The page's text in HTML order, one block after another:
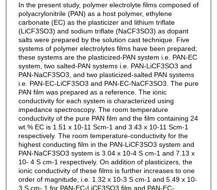
In the present study, polymer electrolyte films composed of
polyacrylonitrile (PAN) as a host polymer, ethylene
carbonate (EC) as the plasticizer and lithium triflate
(LiCF3SO3) and sodium triflate (NaCF3SO3) as dopant
salts were prepared by the solution cast technique. Five
systems of polymer electrolytes films have been prepared;
these systems are the plasticized-PAN system i.e. PAN-EC
system, two salted-PAN systems i.e. PAN-LiCF3SO3 and
PAN-NaCF3SO3, and two plasticized-salted PAN systems
i.e. PAN-EC-LiCF3SO3 and PAN-EC-NaCF3SO3. The pure
PAN film was prepared as a reference. The ionic
conductivity for each system is characterized using
impedance spectroscopy. The room temperature
conductivity of the pure PAN film and the film containing 24
wt.% EC is 1.51 x 10-11 Scm-1 and 3.43 x 10-11 Scm-1
respectively. The room temperature-conductivity for the
highest conducting film in the PAN-LiCF3SO3 system and
PAN-NaCF3SO3 system is 3.04 x 10-4 S cm-1 and 7.13 x
10- 4 S cm-1 respectively. On addition of plasticizers, the
ionic conductivity of these films is further increases to one
order of magnitude, i.e. 1.32 x 10-3 S cm-1 and 5.49 x 10-
3 S cm- 1 for PAN-EC-LiCF3SO3 film and PAN-EC-